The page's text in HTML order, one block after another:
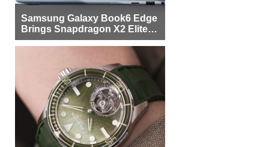
Samsung Galaxy Book6 Edge
Brings Snapdragon X2 Elite to
More Buyers